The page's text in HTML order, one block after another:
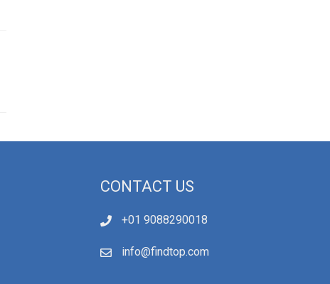
CONTACT US
+01 9088290018
info@findtop.com